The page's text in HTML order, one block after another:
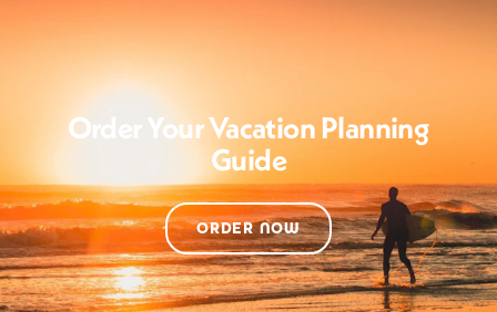
Order Your Vacation Planning
Guide
ORDER NOW